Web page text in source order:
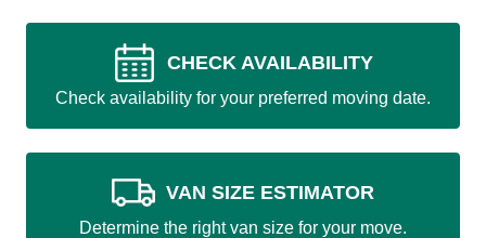
CHECK AVAILABILITY
Check availability for your preferred moving date.
VAN SIZE ESTIMATOR
Determine the right van size for your move.